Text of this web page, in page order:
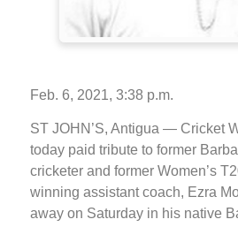
Feb. 6, 2021, 3:38 p.m.
ST JOHN’S, Antigua — Cricket
today paid tribute to former
cricketer and former Women’s
winning assistant coach, Ezra
away on Saturday in his native